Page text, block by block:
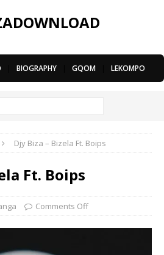
BIOGRAPHY GQOM LEKOMPO
Djy Biza – Bizela Ft. Boips
Ft. Boips
Comments Off